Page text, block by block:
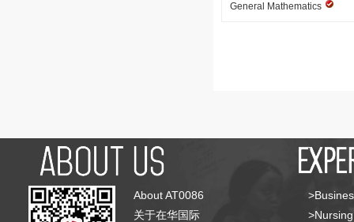
General Mathematics
About AT0086
关于在华国际